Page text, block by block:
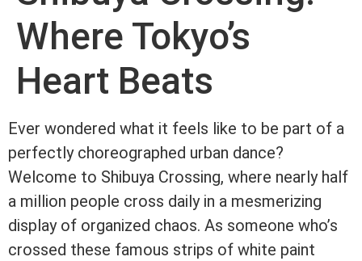
Where Tokyo’s
Heart Beats
Ever wondered what it feels like to be part of a
perfectly choreographed urban dance?
Welcome to Shibuya Crossing, where nearly half
a million people cross daily in a mesmerizing
display of organized chaos. As someone who’s
crossed these famous strips of white paint